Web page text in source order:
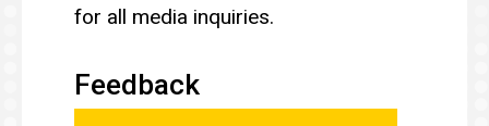
for all media inquiries.
Feedback